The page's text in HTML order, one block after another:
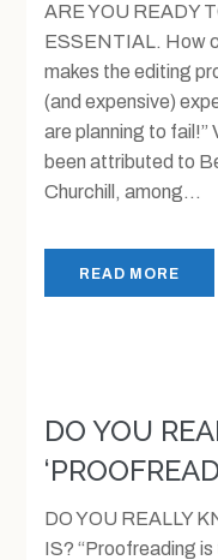
ARE YOU READY
ESSENTIAL. How
makes the editing
(and expensive)
are planning to fail!”
been attributed to
Churchill, among...
READ MORE
DO YOU
DO YOU REALLY
IS? “Proofreading